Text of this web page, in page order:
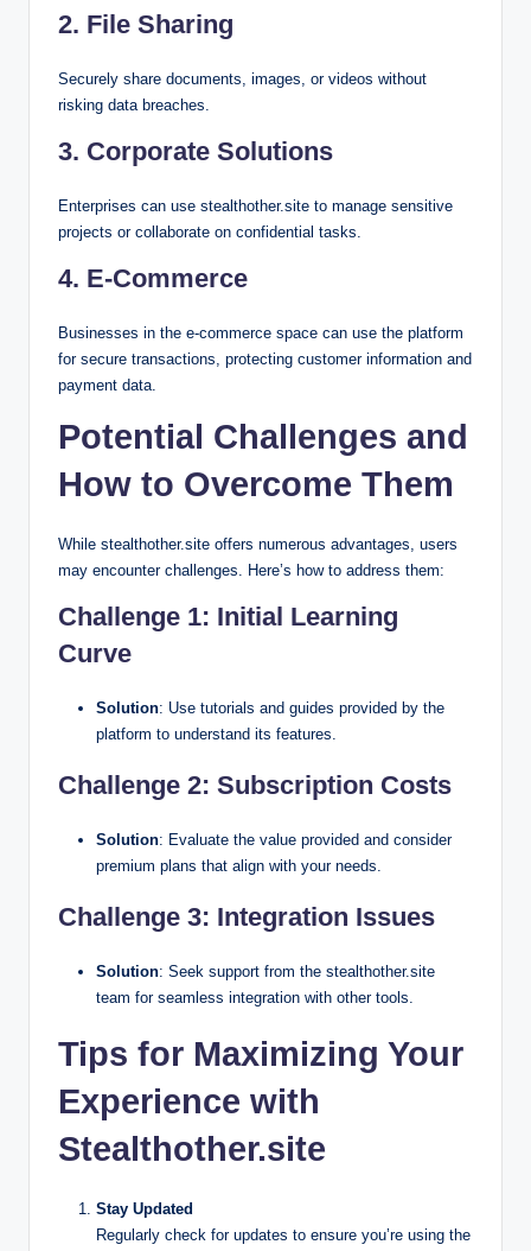
2. File Sharing
Securely share documents, images, or videos without
risking data breaches.
3. Corporate Solutions
Enterprises can use stealthother.site to manage sensitive
projects or collaborate on confidential tasks.
4. E-Commerce
Businesses in the e-commerce space can use the platform
for secure transactions, protecting customer information and
payment data.
Potential Challenges and
How to Overcome Them
While stealthother.site offers numerous advantages, users
may encounter challenges. Here’s how to address them:
Challenge 1: Initial Learning
Curve
Solution: Use tutorials and guides provided by the
platform to understand its features.
Challenge 2: Subscription Costs
Solution: Evaluate the value provided and consider
premium plans that align with your needs.
Challenge 3: Integration Issues
Solution: Seek support from the stealthother.site
team for seamless integration with other tools.
Tips for Maximizing Your
Experience with
Stealthother.site
Stay Updated
Regularly check for updates to ensure you’re using the